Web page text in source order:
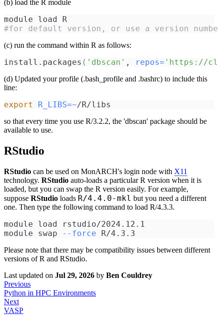
(b) load the R module
module load R
#for default version, or use a version
(c) run the command within R as follows:
install.packages ( 'dbscan' , repos= 'https://
(d) Updated your profile (.bash_profile and .bashrc) to include this
line:
export R_LIBS=~/R/libs
so that every time you use R/3.2.2, the 'dbscan' package should be
available to use.
RStudio
RStudio can be used on MonARCH's login node with X11
technology. RStudio auto-loads a particular R version when it is
loaded, but you can swap the R version easily. For example,
suppose RStudio loads R/4.4.0-mkl but you need a different
one. Then type the following command to load R/4.3.3.
module load rstudio/2024.12.1
module swap
--force R/4.3.3
Please note that there may be compatibility issues between different
versions of R and RStudio.
Last updated on Jul 29, 2026 by Ben Couldrey
Previous
Python in HPC Environments
Next
VASP